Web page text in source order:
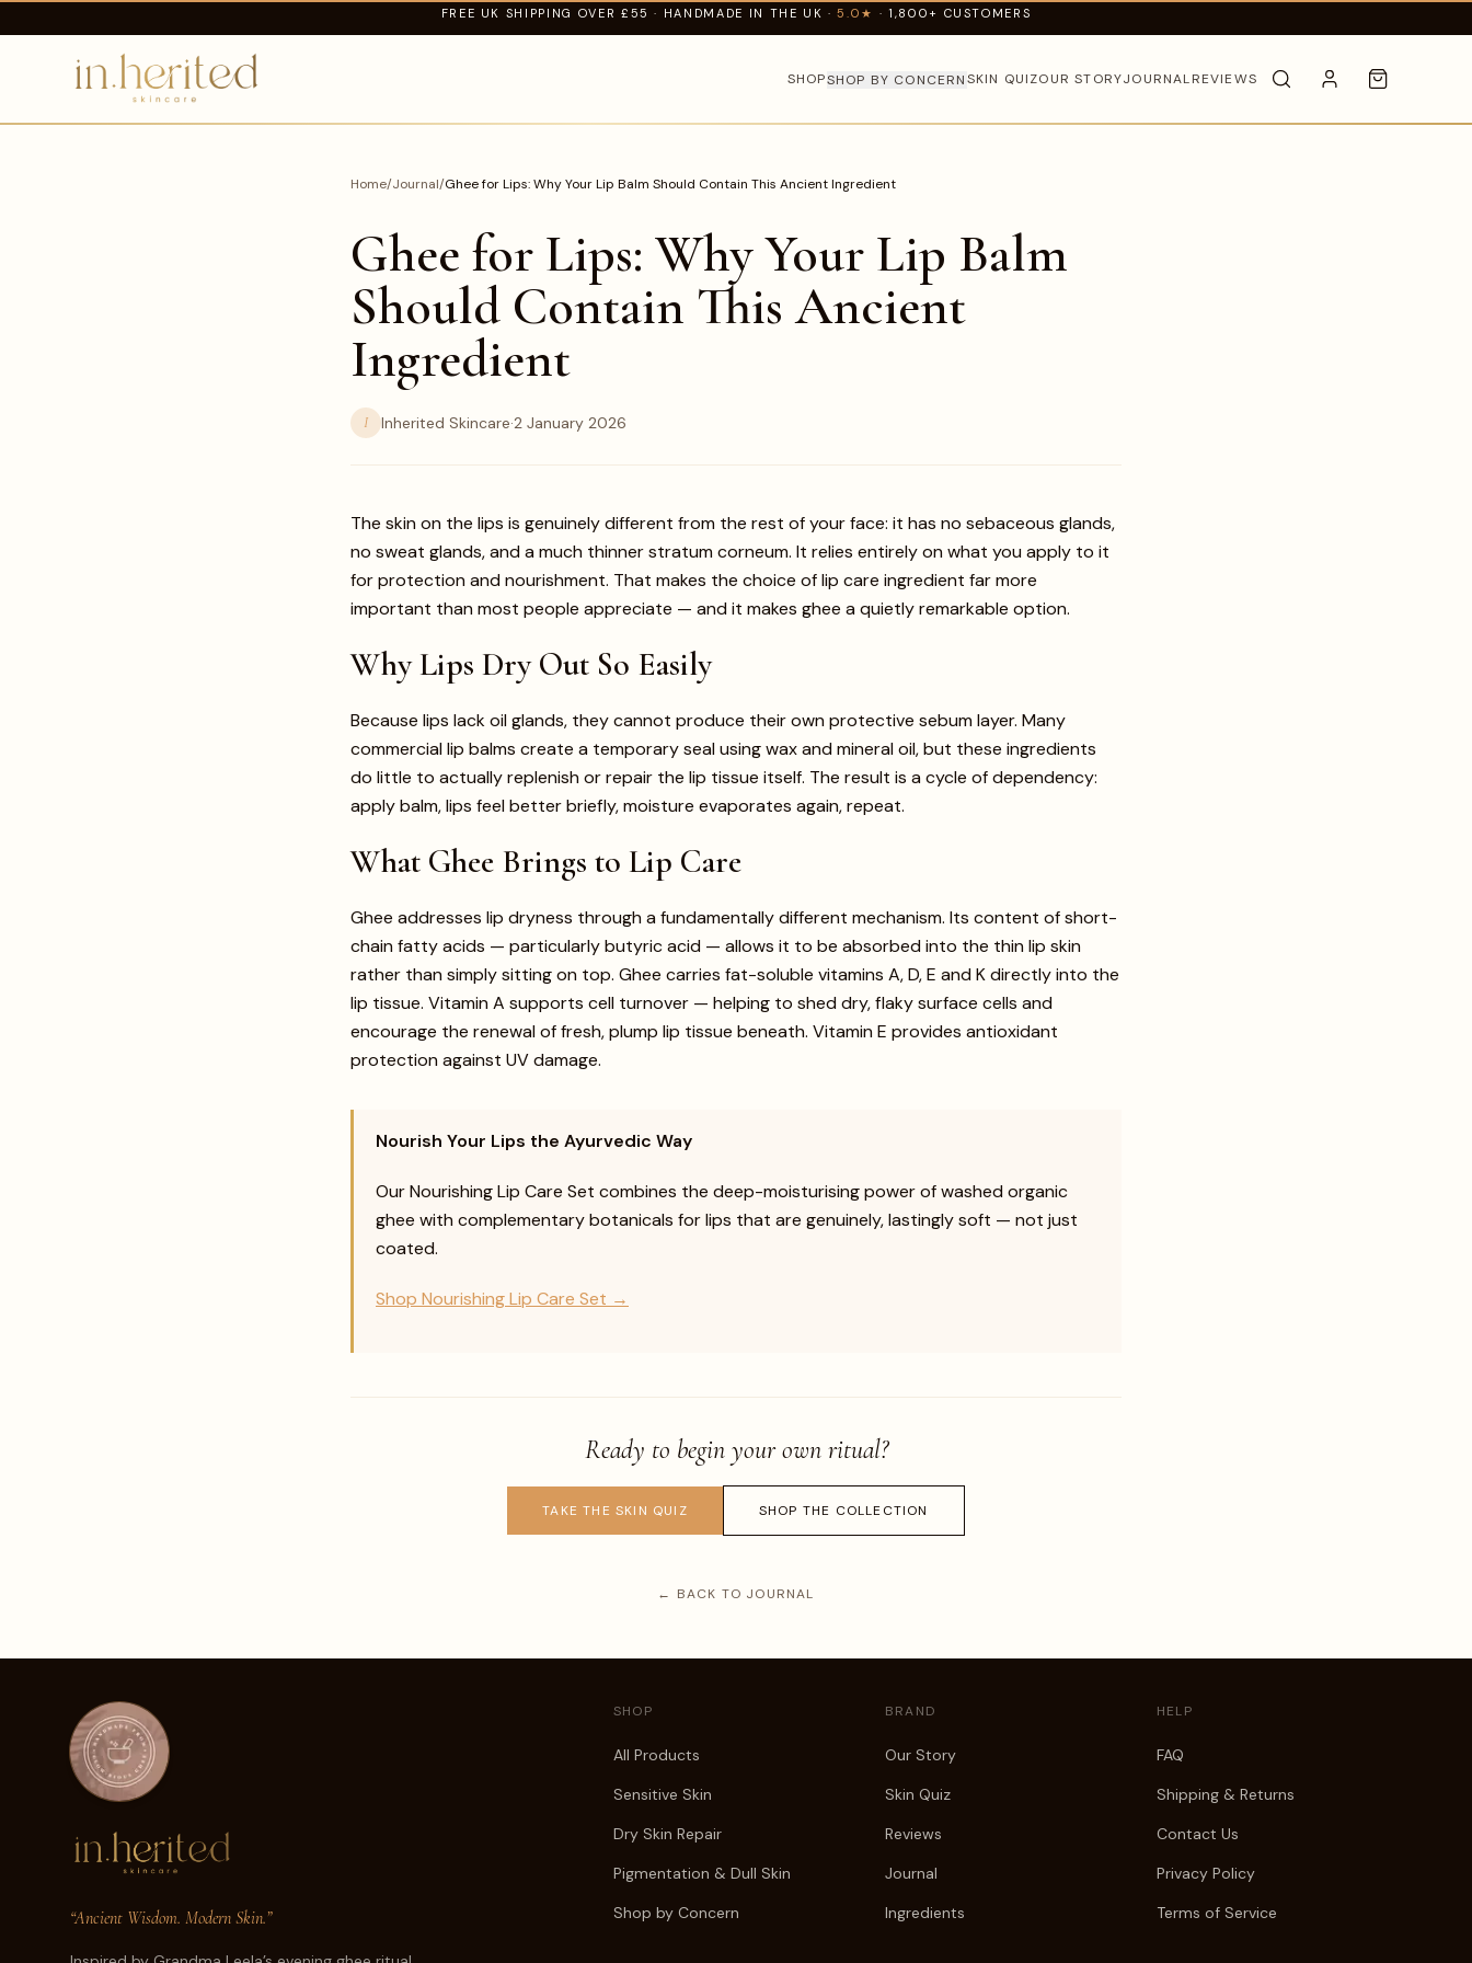
FREE UK SHIPPING OVER £55 · HANDMADE IN THE UK ·5.0★ · 1,800+ CUSTOMERS
SHOPSHOP BY CONCERNSKIN QUIZOUR STORYJOURNALREVIEWS
Home/Journal/Ghee for Lips: Why Your Lip Balm Should Contain This Ancient Ingredient
Ghee for Lips: Why Your Lip Balm
Should Contain This Ancient
Ingredient
I Inherited Skincare·2 January 2026
The skin on the lips is genuinely different from the rest of your face: it has no sebaceous glands,
no sweat glands, and a much thinner stratum corneum. It relies entirely on what you apply to it
for protection and nourishment. That makes the choice of lip care ingredient far more
important than most people appreciate — and it makes ghee a quietly remarkable option.
Why Lips Dry Out So Easily
Because lips lack oil glands, they cannot produce their own protective sebum layer. Many
commercial lip balms create a temporary seal using wax and mineral oil, but these ingredients
do little to actually replenish or repair the lip tissue itself. The result is a cycle of dependency:
apply balm, lips feel better briefly, moisture evaporates again, repeat.
What Ghee Brings to Lip Care
Ghee addresses lip dryness through a fundamentally different mechanism. Its content of short-
chain fatty acids — particularly butyric acid — allows it to be absorbed into the thin lip skin
rather than simply sitting on top. Ghee carries fat-soluble vitamins A, D, E and K directly into the
lip tissue. Vitamin A supports cell turnover — helping to shed dry, flaky surface cells and
encourage the renewal of fresh, plump lip tissue beneath. Vitamin E provides antioxidant
protection against UV damage.
Nourish Your Lips the Ayurvedic Way
Our Nourishing Lip Care Set combines the deep-moisturising power of washed organic
ghee with complementary botanicals for lips that are genuinely, lastingly soft — not just
coated.
Shop Nourishing Lip Care Set →
Ready to begin your own ritual?
TAKE THE SKIN QUIZ SHOP THE COLLECTION
← BACK TO JOURNAL
“Ancient Wisdom. Modern Skin.”
SHOP
All Products
Sensitive Skin
Dry Skin Repair
Pigmentation & Dull Skin
Shop by Concern
BRAND
Our Story
Skin Quiz
Reviews
Journal
Ingredients
HELP
FAQ
Shipping & Returns
Contact Us
Privacy Policy
Terms of Service